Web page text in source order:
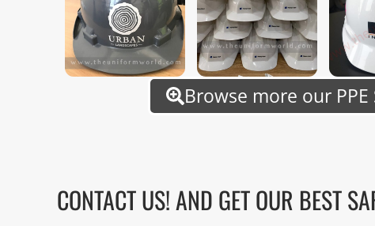
Browse more our
CONTACT US! AND GET OUR BEST